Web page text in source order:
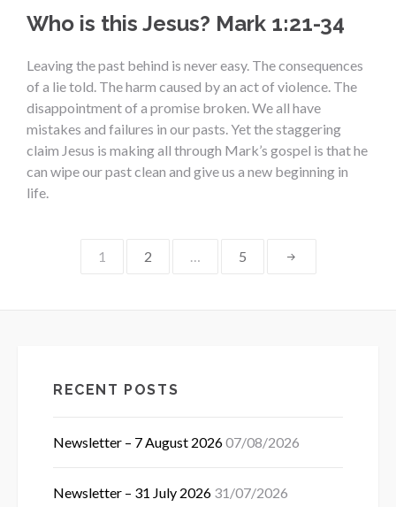
Who is this Jesus? Mark 1:21-34
Leaving the past behind is never easy. The consequences
of a lie told. The harm caused by an act of violence. The
disappointment of a promise broken. We all have
mistakes and failures in our pasts. Yet the staggering
claim Jesus is making all through Mark’s gospel is that he
can wipe our past clean and give us a new beginning in
life.
1 2 … 5
RECENT POSTS
Newsletter – 7 August 202607/08/2026
Newsletter – 31 July 2026 31/07/2026